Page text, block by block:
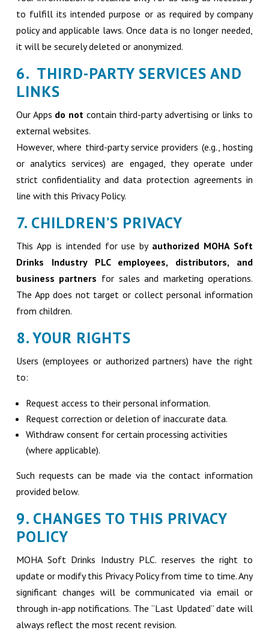
to fulfill its intended purpose or as required by company
policy and applicable laws. Once data is no longer needed,
it will be securely deleted or anonymized.
6. THIRD-PARTY SERVICES AND
LINKS
Our Apps do notcontain third-party advertising or links to
external websites.
However, where third-party service providers (e.g., hosting
or analytics services) are engaged, they operate under
strict confidentiality and data protection agreements in
line with this Privacy Policy.
7. CHILDREN’S PRIVACY
This App is intended for use by authorized MOHA Soft
Drinks Industry PLC employees, distributors, and
business partners for sales and marketing operations.
The App does not target or collect personal information
from children.
8. YOUR RIGHTS
Users (employees or authorized partners) have the right
to:
Request access to their personal information.
Request correction or deletion of inaccurate data.
Withdraw consent for certain processing activities
(where applicable).
Such requests can be made via the contact information
provided below.
9. CHANGES TO THIS PRIVACY
POLICY
MOHA Soft Drinks Industry PLC. reserves the right to
update or modify this Privacy Policy from time to time. Any
significant changes will be communicated via email or
through in-app notifications. The “Last Updated” date will
always reflect the most recent revision.